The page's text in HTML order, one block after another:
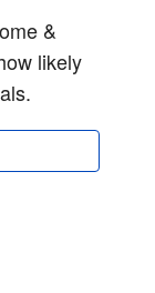
&
likely